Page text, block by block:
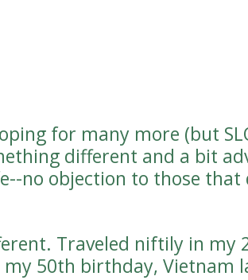
for many more (but
different and a bit
no objection to those that
Traveled niftily in my
50th birthday, Vietnam